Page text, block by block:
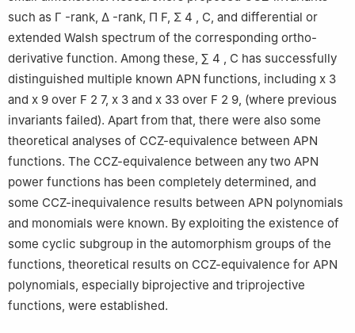
such as Γ -rank, Δ -rank, Π F, Σ 4 , C, and differential or
extended Walsh spectrum of the corresponding ortho-
derivative function. Among these, ∑ 4 , C has successfully
distinguished multiple known APN functions, including x 3
and x 9 over F 2 7, x 3 and x 33 over F 2 9, (where previous
invariants failed). Apart from that, there were also some
theoretical analyses of CCZ-equivalence between APN
functions. The CCZ-equivalence between any two APN
power functions has been completely determined, and
some CCZ-inequivalence results between APN polynomials
and monomials were known. By exploiting the existence of
some cyclic subgroup in the automorphism groups of the
functions, theoretical results on CCZ-equivalence for APN
polynomials, especially biprojective and triprojective
functions, were established.